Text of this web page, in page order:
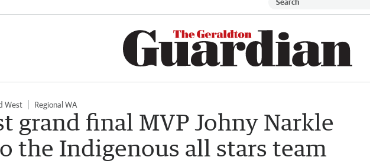
West Regional WA
grand final MVP Johny Narkle
the Indigenous all stars team